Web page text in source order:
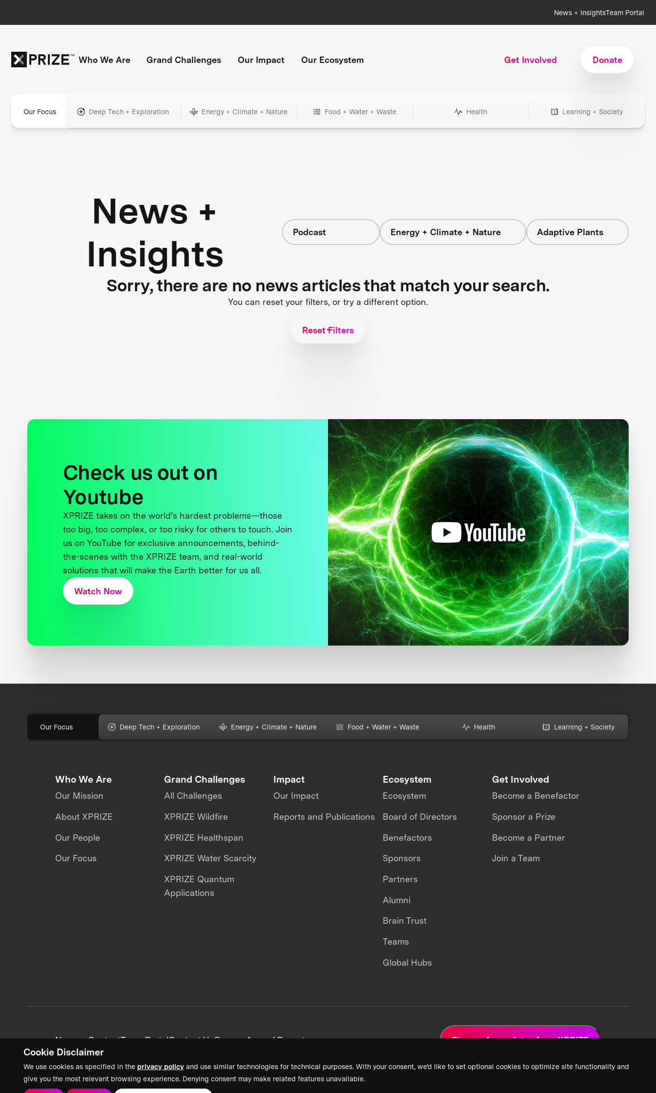
Cookie Disclaimer
We use cookies as specified in the privacy policy and use similar technologies for technical purposes. With your consent, we’d like to set optional cookies to optimize site functionality and
give you the most relevant browsing experience. Denying consent may make related features unavailable.
News + InsightsTeam Portal
Who We Are Grand Challenges Our Impact Our Ecosystem Get Involved Donate
Our Focus Deep Tech + Exploration Energy + Climate + Nature Food + Water + Waste Health Learning + Society
News +
Insights
Podcast Energy + Climate + Nature Adaptive Plants
Sorry, there are no news articles that match your search.
You can reset your filters, or try a different option.
Reset Filters
Check us out on
Youtube
XPRIZE takes on the world’s hardest problems—those
too big, too complex, or too risky for others to touch. Join
us on YouTube for exclusive announcements, behind-
the-scenes with the XPRIZE team, and real-world
solutions that will make the Earth better for us all.
Watch Now
Our Focus Deep Tech + Exploration Energy + Climate + Nature Food + Water + Waste Health Learning + Society
Who We Are
Our Mission
About XPRIZE
Our People
Our Focus
Grand Challenges
All Challenges
XPRIZE Wildfire
XPRIZE Healthspan
XPRIZE Water Scarcity
XPRIZE Quantum
Applications
Impact
Our Impact
Reports and Publications
Ecosystem
Ecosystem
Board of Directors
Benefactors
Sponsors
Partners
Alumni
Brain Trust
Teams
Global Hubs
Get Involved
Become a Benefactor
Sponsor a Prize
Become a Partner
Join a Team
News + ContentTeam PortalContact UsCareersAnnual Reports Sign up for updates from XPRIZE